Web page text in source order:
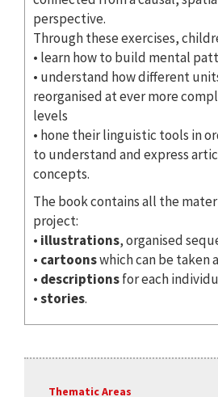
perspective.
Through these exercises,
• learn how to build mental
• understand how different
reorganised at ever more
levels
• hone their linguistic tools in
to understand and express
concepts.
The book contains all the
project:
• illustrations, organised
• cartoonswhich can be taken
• descriptionsfor each
•stories.
Thematic Areas